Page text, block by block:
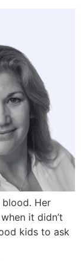
blood. Her
it didn’t
kids to ask